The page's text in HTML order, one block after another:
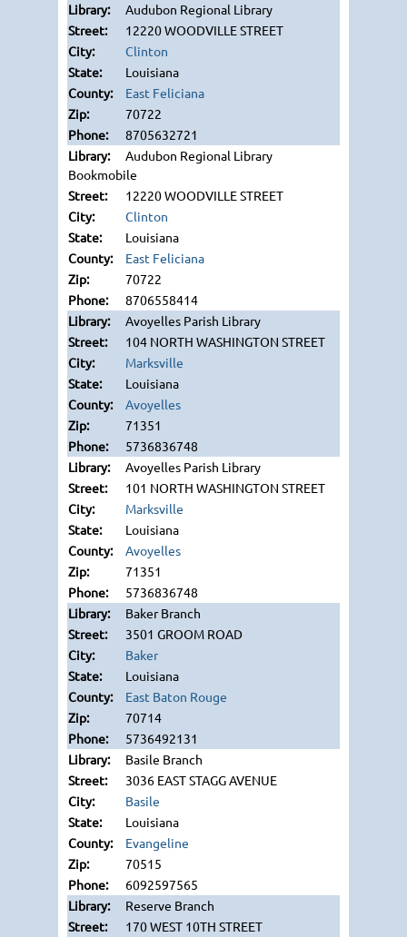
Audubon Regional Library
12220 WOODVILLE STREET
Clinton
Louisiana
East Feliciana
70722
8705632721
Audubon Regional Library
Bookmobile
12220 WOODVILLE STREET
Clinton
Louisiana
East Feliciana
70722
8706558414
Avoyelles Parish Library
104 NORTH WASHINGTON STREET
Marksville
Louisiana
Avoyelles
71351
5736836748
Avoyelles Parish Library
101 NORTH WASHINGTON STREET
Marksville
Louisiana
Avoyelles
71351
5736836748
Baker Branch
3501 GROOM ROAD
Baker
Louisiana
East Baton Rouge
70714
5736492131
Basile Branch
3036 EAST STAGG AVENUE
Basile
Louisiana
Evangeline
70515
6092597565
Reserve Branch
170 WEST 10TH STREET